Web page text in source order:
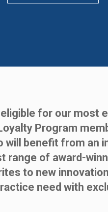
for our most
Program
will benefit from an
range of award-
to new
need with